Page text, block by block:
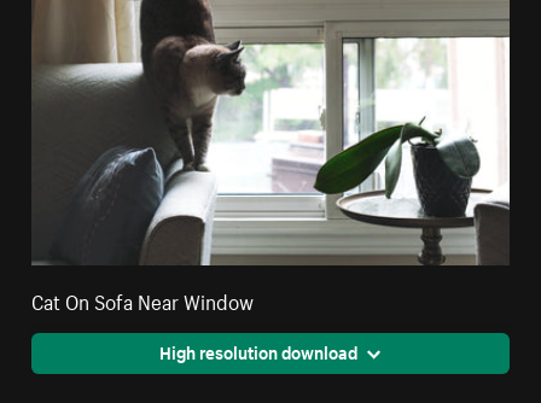
Cat On Sofa Near Window
High resolution download